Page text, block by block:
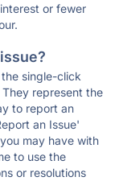
or fewer
single-click
represent the
to report an
an Issue'
may have with
to use the
or resolutions